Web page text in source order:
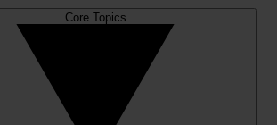
Core Topics